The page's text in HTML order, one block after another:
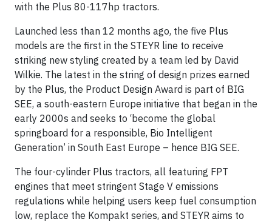
with the Plus 80-117hp tractors.
Launched less than 12 months ago, the five Plus
models are the first in the STEYR line to receive
striking new styling created by a team led by David
Wilkie. The latest in the string of design prizes earned
by the Plus, the Product Design Award is part of BIG
SEE, a south-eastern Europe initiative that began in the
early 2000s and seeks to ‘become the global
springboard for a responsible, Bio Intelligent
Generation’ in South East Europe – hence BIG SEE.
The four-cylinder Plus tractors, all featuring FPT
engines that meet stringent Stage V emissions
regulations while helping users keep fuel consumption
low, replace the Kompakt series, and STEYR aims to